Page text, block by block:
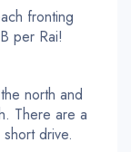
fronting
per Rai!
north and
There are a
drive.